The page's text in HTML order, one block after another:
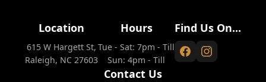
Location
615 W Hargett St,
Raleigh, NC 27603
Hours
Tue - Sat: 7pm - Till
Sun: 4pm - Till
Find Us On...
Contact Us